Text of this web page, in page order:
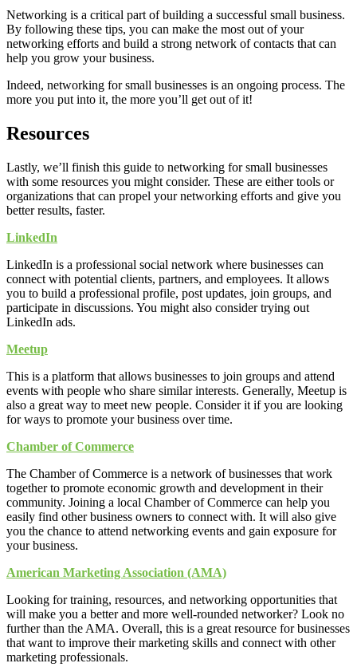
Networking is a critical part of building a successful small business.
By following these tips, you can make the most out of your
networking efforts and build a strong network of contacts that can
help you grow your business.
Indeed, networking for small businesses is an ongoing process. The
more you put into it, the more you’ll get out of it!
Resources
Lastly, we’ll finish this guide to networking for small businesses
with some resources you might consider. These are either tools or
organizations that can propel your networking efforts and give you
better results, faster.
LinkedIn
LinkedIn is a professional social network where businesses can
connect with potential clients, partners, and employees. It allows
you to build a professional profile, post updates, join groups, and
participate in discussions. You might also consider trying out
LinkedIn ads.
Meetup
This is a platform that allows businesses to join groups and attend
events with people who share similar interests. Generally, Meetup is
also a great way to meet new people. Consider it if you are looking
for ways to promote your business over time.
Chamber of Commerce
The Chamber of Commerce is a network of businesses that work
together to promote economic growth and development in their
community. Joining a local Chamber of Commerce can help you
easily find other business owners to connect with. It will also give
you the chance to attend networking events and gain exposure for
your business.
American Marketing Association (AMA)
Looking for training, resources, and networking opportunities that
will make you a better and more well-rounded networker? Look no
further than the AMA. Overall, this is a great resource for businesses
that want to improve their marketing skills and connect with other
marketing professionals.